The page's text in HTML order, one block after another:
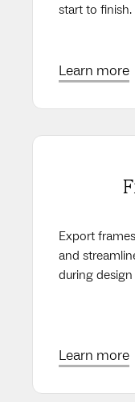
start to finish.
Learn more
Export
and
during
Learn more